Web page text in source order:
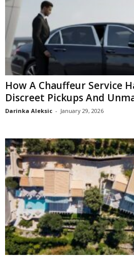
How A Chauffeur Service
Discreet Pickups And
Darinka Aleksic - January 29, 2026